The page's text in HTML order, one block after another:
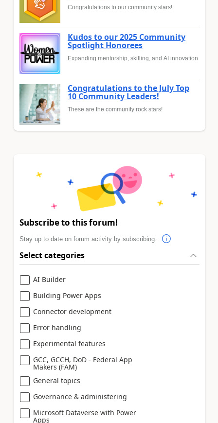
Congratulations to our community stars!
Kudos to our 2025 Community
Spotlight Honorees
Expanding mentorship, skilling, and AI innovation
Congratulations to the July Top
10 Community Leaders!
These are the community rock stars!
Subscribe to this forum!
Stay up to date on forum activity by subscribing.
Select categories
AI Builder
Building Power Apps
Connector development
Error handling
Experimental features
GCC, GCCH, DoD - Federal App
Makers (FAM)
General topics
Governance & administering
Microsoft Dataverse with Power
Apps